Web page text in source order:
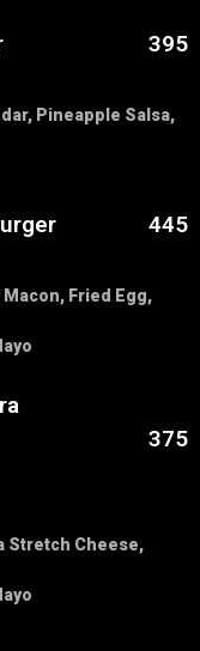
395
Pineapple Salsa,
445
Fried Egg,
375
Stretch Cheese,